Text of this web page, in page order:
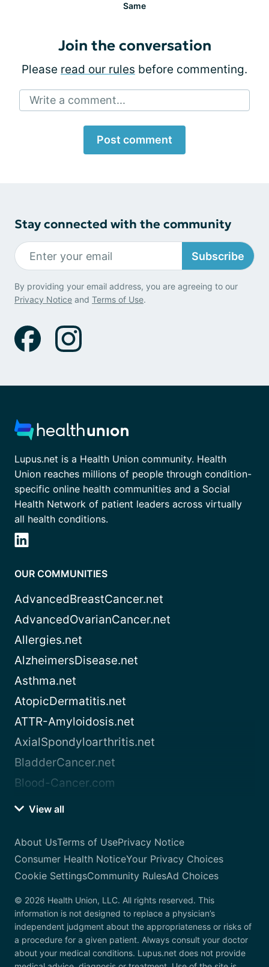
Same
Join the conversation
Please read our rules before commenting.
Write a comment...
Post comment
Stay connected with the community
Subscribe
By providing your email address, you are agreeing to our
Privacy Notice and Terms of Use.
Lupus.net is a Health Union community. Health
Union reaches millions of people through condition-
specific online health communities and a Social
Health Network of patient leaders across virtually
all health conditions.
OUR COMMUNITIES
AdvancedBreastCancer.net
AdvancedOvarianCancer.net
Allergies.net
AlzheimersDisease.net
Asthma.net
AtopicDermatitis.net
ATTR-Amyloidosis.net
AxialSpondyloarthritis.net
BladderCancer.net
Blood-Cancer.com
View all
About UsTerms of UsePrivacy Notice
Consumer Health NoticeYour Privacy Choices
Cookie SettingsCommunity RulesAd Choices
© 2026 Health Union, LLC. All rights reserved. This
information is not designed to replace a physician’s
independent judgment about the appropriateness or risks of
a procedure for a given patient. Always consult your doctor
about your medical conditions. Lupus.net does not provide